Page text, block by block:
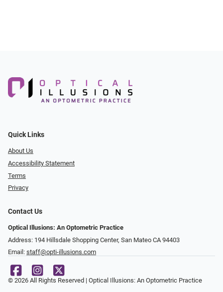
Quick Links
About Us
Accessibility Statement
Terms
Privacy
Contact Us
Optical Illusions: An Optometric Practice
Address: 194 Hillsdale Shopping Center, San Mateo CA 94403
Email: staff@opti-illusions.com
© 2026 All Rights Reserved | Optical Illusions: An Optometric Practice